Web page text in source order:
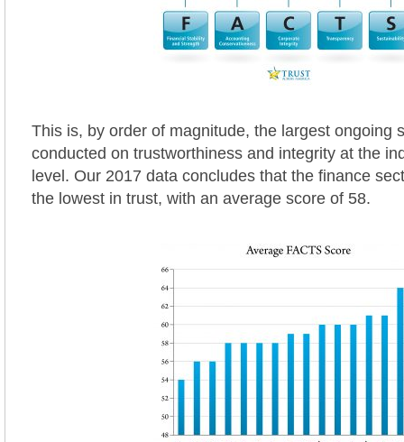
This is, by order of magnitude, the largest ongoing
conducted on trustworthiness and integrity at the
level. Our 2017 data concludes that the finance
the lowest in trust, with an average score of 58.